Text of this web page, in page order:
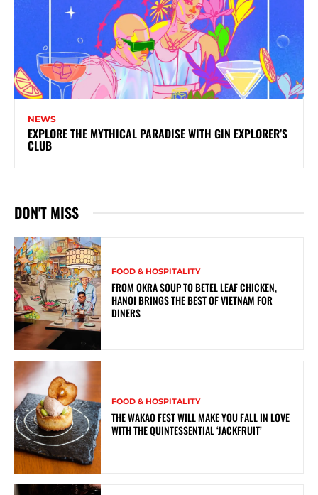
NEWS
EXPLORE THE MYTHICAL PARADISE WITH GIN EXPLORER’S
CLUB
DON'T MISS
FOOD & HOSPITALITY
FROM OKRA SOUP TO BETEL LEAF CHICKEN,
HANOI BRINGS THE BEST OF VIETNAM FOR
DINERS
FOOD & HOSPITALITY
THE WAKAO FEST WILL MAKE YOU FALL IN LOVE
WITH THE QUINTESSENTIAL ‘JACKFRUIT’